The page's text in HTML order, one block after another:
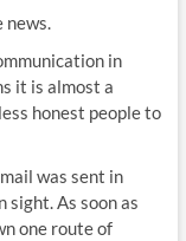
news.
in
it is almost a
honest people to
was sent in
sight. As soon as
one route of